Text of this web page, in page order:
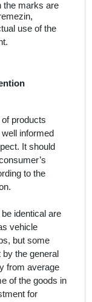
the marks are
use of the
products
informed
It should
to the
be identical are
vehicle
but some
the general
from average
of the goods in
for